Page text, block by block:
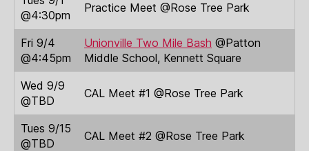
@4:30pm
Practice Meet @Rose Tree Park
Fri 9/4
@4:45pm
Unionville Two Mile Bash @Patton
Middle School, Kennett Square
Wed 9/9
@TBD
CAL Meet #1 @Rose Tree Park
Tues 9/15
@TBD
CAL Meet #2 @Rose Tree Park